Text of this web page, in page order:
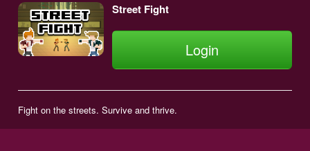
Street Fight
Login
Fight on the streets. Survive and thrive.